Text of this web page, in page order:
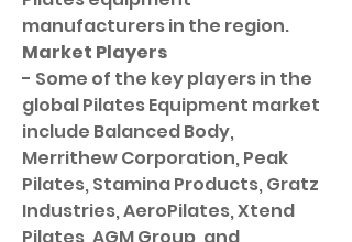
manufacturers in the region.
Market Players
- Some of the key players in the
global Pilates Equipment market
include Balanced Body,
Merrithew Corporation, Peak
Pilates, Stamina Products, Gratz
Industries, AeroPilates, Xtend